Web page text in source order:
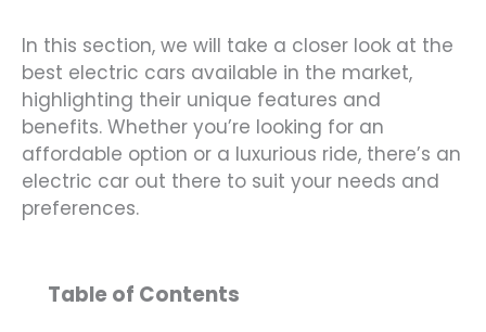
In this section, we will take a closer look at the
best electric cars available in the market,
highlighting their unique features and
benefits. Whether you’re looking for an
affordable option or a luxurious ride, there’s an
electric car out there to suit your needs and
preferences.
Table of Contents